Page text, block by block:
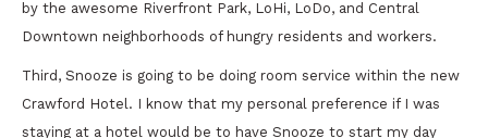
by the awesome Riverfront Park, LoHi, LoDo, and Central
Downtown neighborhoods of hungry residents and workers.
Third, Snooze is going to be doing room service within the new
Crawford Hotel. I know that my personal preference if I was
staying at a hotel would be to have Snooze to start my day